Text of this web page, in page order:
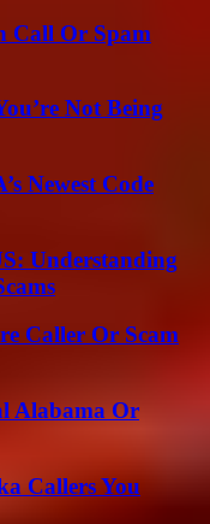
Call Or Spam
Not Being
Newest Code
Understanding
Caller Or Scam
Alabama Or
Callers You